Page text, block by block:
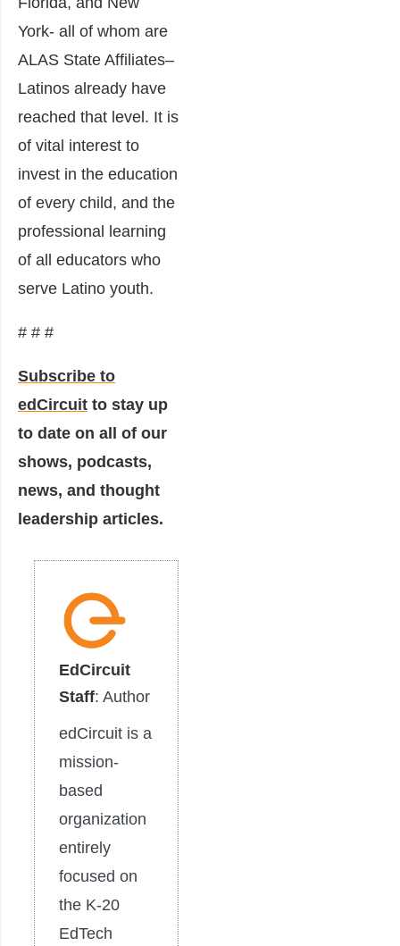
York- all of whom are
ALAS State Affiliates–
Latinos already have
reached that level. It is
of vital interest to
invest in the education
of every child, and the
professional learning
of all educators who
serve Latino youth.
# # #
Subscribe to
edCircuit to stay up
to date on all of our
shows, podcasts,
news, and thought
leadership articles.
EdCircuit
Staff: Author
edCircuit is a
mission-
based
organization
entirely
focused on
the K-20
EdTech